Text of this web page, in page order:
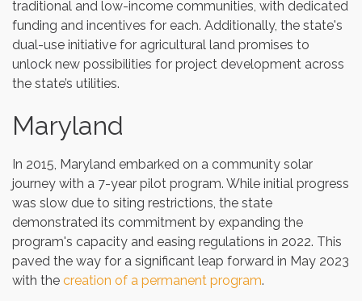
traditional and low-income communities, with dedicated
funding and incentives for each. Additionally, the state's
dual-use initiative for agricultural land promises to
unlock new possibilities for project development across
the state’s utilities.
Maryland
In 2015, Maryland embarked on a community solar
journey with a 7-year pilot program. While initial progress
was slow due to siting restrictions, the state
demonstrated its commitment by expanding the
program's capacity and easing regulations in 2022. This
paved the way for a significant leap forward in May 2023
with the creation of a permanent program.